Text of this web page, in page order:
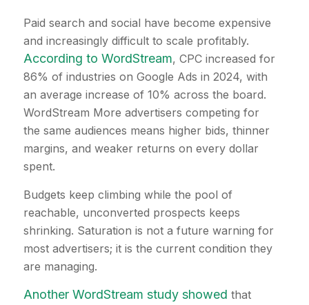
Paid search and social have become expensive
and increasingly difficult to scale profitably.
According to WordStream, CPC increased for
86% of industries on Google Ads in 2024, with
an average increase of 10% across the board.
WordStream More advertisers competing for
the same audiences means higher bids, thinner
margins, and weaker returns on every dollar
spent.
Budgets keep climbing while the pool of
reachable, unconverted prospects keeps
shrinking. Saturation is not a future warning for
most advertisers; it is the current condition they
are managing.
Another WordStream study showed that